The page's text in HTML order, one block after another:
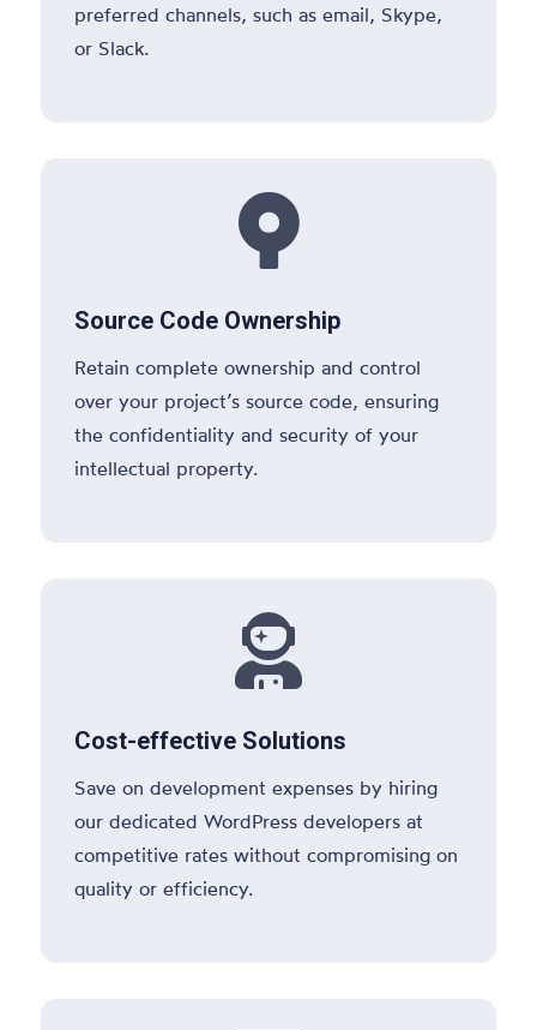
preferred channels, such as email, Skype,
or Slack.

Source Code Ownership
Retain complete ownership and control
over your project’s source code, ensuring
the confidentiality and security of your
intellectual property.

Cost-effective Solutions
Save on development expenses by hiring
our dedicated WordPress developers at
competitive rates without compromising on
quality or efficiency.